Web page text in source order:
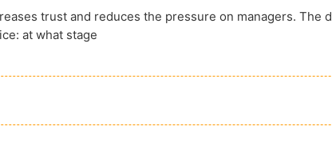
trust and reduces the pressure on managers. The
at what stage